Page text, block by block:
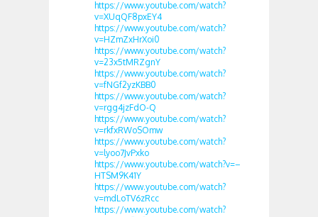
https://www.youtube.com/watch?
v=XUqQF8pxEY4
https://www.youtube.com/watch?
v=HZmZxHrXoi0
https://www.youtube.com/watch?
v=23x5tMRZgnY
https://www.youtube.com/watch?
v=fNGf2yzKBB0
https://www.youtube.com/watch?
v=rgg4jzFdO-Q
https://www.youtube.com/watch?
v=rkfxRWoSOmw
https://www.youtube.com/watch?
v=lyoo7JvPxko
https://www.youtube.com/watch?v=–
HTSM9K41Y
https://www.youtube.com/watch?
v=mdLoTV6zRcc
https://www.youtube.com/watch?